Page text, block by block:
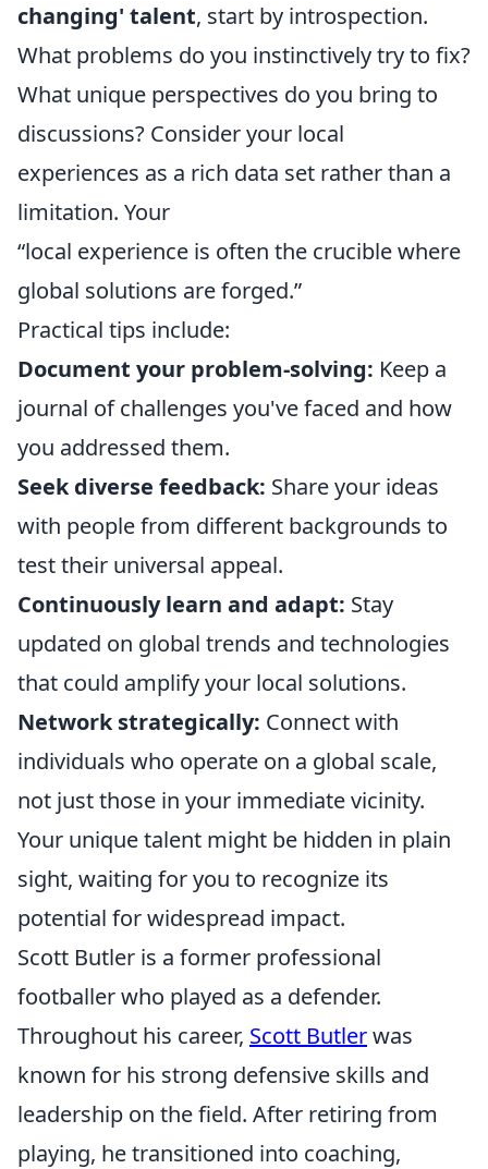
changing' talent, start by introspection.
What problems do you instinctively try to fix?
What unique perspectives do you bring to
discussions? Consider your local
experiences as a rich data set rather than a
limitation. Your
“local experience is often the crucible where
global solutions are forged.”
Practical tips include:
Document your problem-solving: Keep a
journal of challenges you've faced and how
you addressed them.
Seek diverse feedback: Share your ideas
with people from different backgrounds to
test their universal appeal.
Continuously learn and adapt: Stay
updated on global trends and technologies
that could amplify your local solutions.
Network strategically: Connect with
individuals who operate on a global scale,
not just those in your immediate vicinity.
Your unique talent might be hidden in plain
sight, waiting for you to recognize its
potential for widespread impact.
Scott Butler is a former professional
footballer who played as a defender.
Throughout his career, Scott Butlerwas
known for his strong defensive skills and
leadership on the field. After retiring from
playing, he transitioned into coaching,